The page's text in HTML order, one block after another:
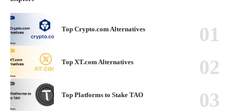
Top Crypto.com Alternatives
Top XT.com Alternatives
Top Platforms to Stake TAO